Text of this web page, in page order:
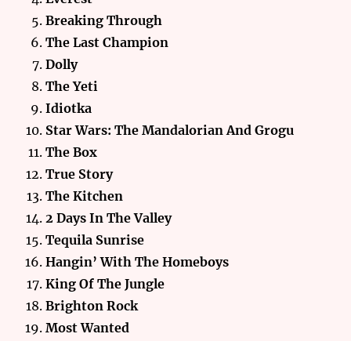
Breaking Through
The Last Champion
Dolly
The Yeti
Idiotka
Star Wars: The Mandalorian And Grogu
The Box
True Story
The Kitchen
2 Days In The Valley
Tequila Sunrise
Hangin’ With The Homeboys
King Of The Jungle
Brighton Rock
Most Wanted